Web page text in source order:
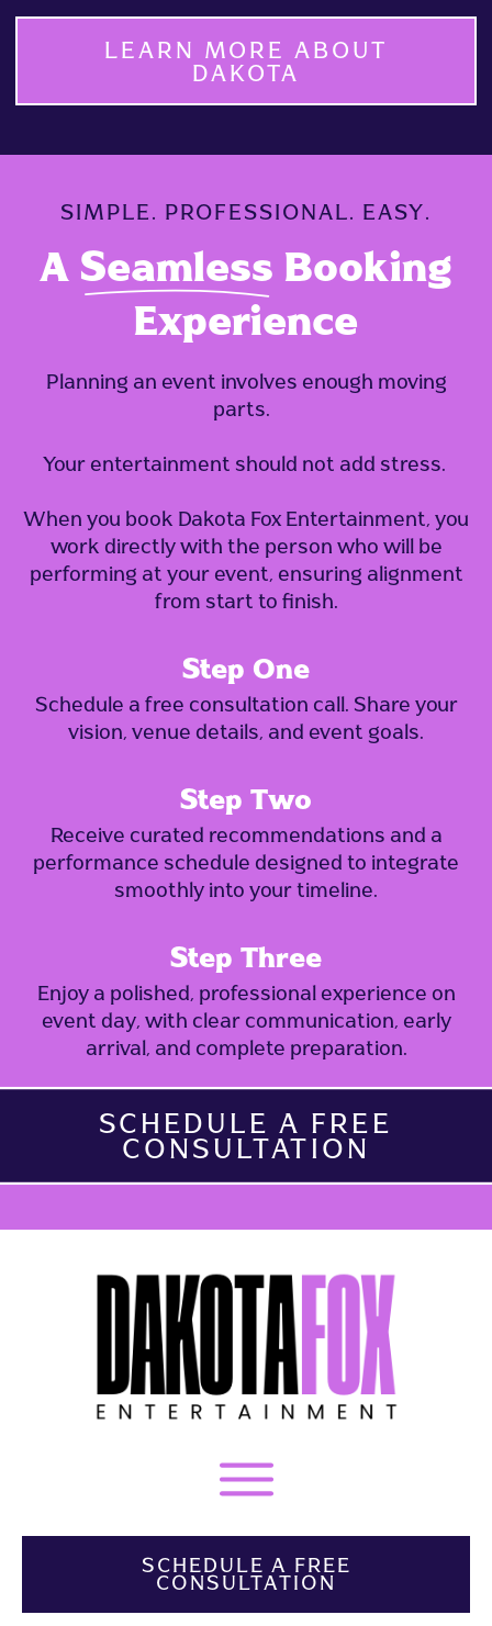
LEARN MORE ABOUT
DAKOTA
SIMPLE. PROFESSIONAL. EASY.
ASeamless Booking
Experience
Planning an event involves enough moving
parts.
Your entertainment should not add stress.
When you book Dakota Fox Entertainment, you
work directly with the person who will be
performing at your event, ensuring alignment
from start to finish.
Step One
Schedule a free consultation call. Share your
vision, venue details, and event goals.
Step Two
Receive curated recommendations and a
performance schedule designed to integrate
smoothly into your timeline.
Step Three
Enjoy a polished, professional experience on
event day, with clear communication, early
arrival, and complete preparation.
SCHEDULE A FREE
CONSULTATION
SCHEDULE A FREE
CONSULTATION